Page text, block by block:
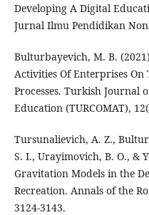
Developing A Digital
Jurnal Ilmu Pendidikan
Bulturbayevich, M. B.
Activities Of Enterprises
Processes. Turkish Journal
Education (TURCOMAT),
Tursunalievich, A. Z.,
S. I., Urayimovich, B. O., &
Gravitation Models in the
Recreation. Annals of the
3124-3143.